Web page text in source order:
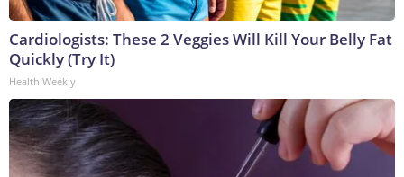
Cardiologists: These 2 Veggies Will Kill Your Belly Fat
Quickly (Try It)
Health Weekly